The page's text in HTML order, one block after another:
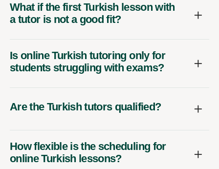
What if the first Turkish lesson with
a tutor is not a good fit?
Is online Turkish tutoring only for
students struggling with exams?
Are the Turkish tutors qualified?
How flexible is the scheduling for
online Turkish lessons?